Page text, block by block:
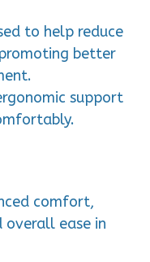
to help reduce
better
support
comfort,
ease in